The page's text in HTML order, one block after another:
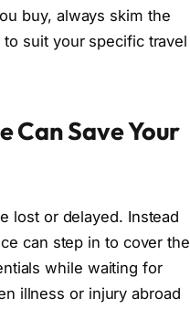
buy, always skim the
suit your specific travel
Can Save Your
lost or delayed. Instead
can step in to cover the
while waiting for
illness or injury abroad